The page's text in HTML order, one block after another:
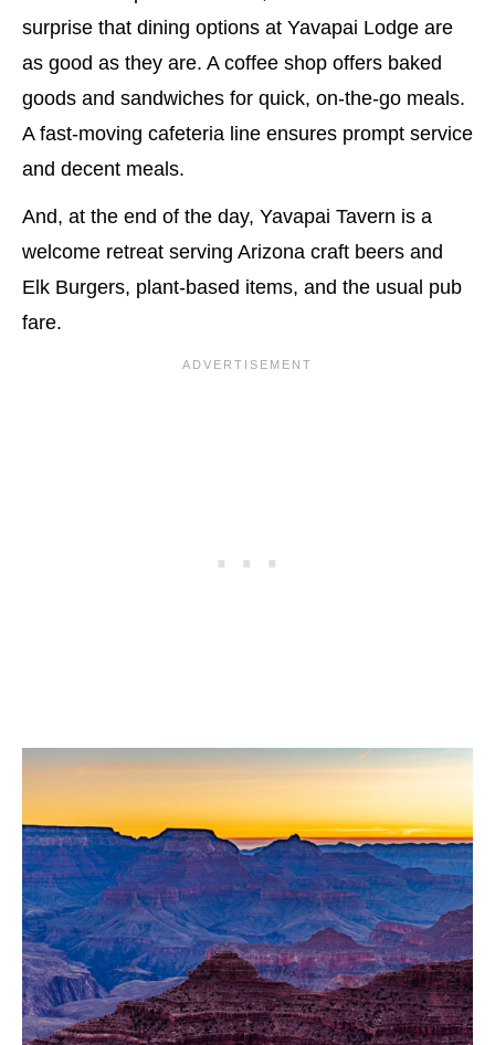
surprise that dining options at Yavapai Lodge are
as good as they are. A coffee shop offers baked
goods and sandwiches for quick, on-the-go meals.
A fast-moving cafeteria line ensures prompt service
and decent meals.
And, at the end of the day, Yavapai Tavern is a
welcome retreat serving Arizona craft beers and
Elk Burgers, plant-based items, and the usual pub
fare.